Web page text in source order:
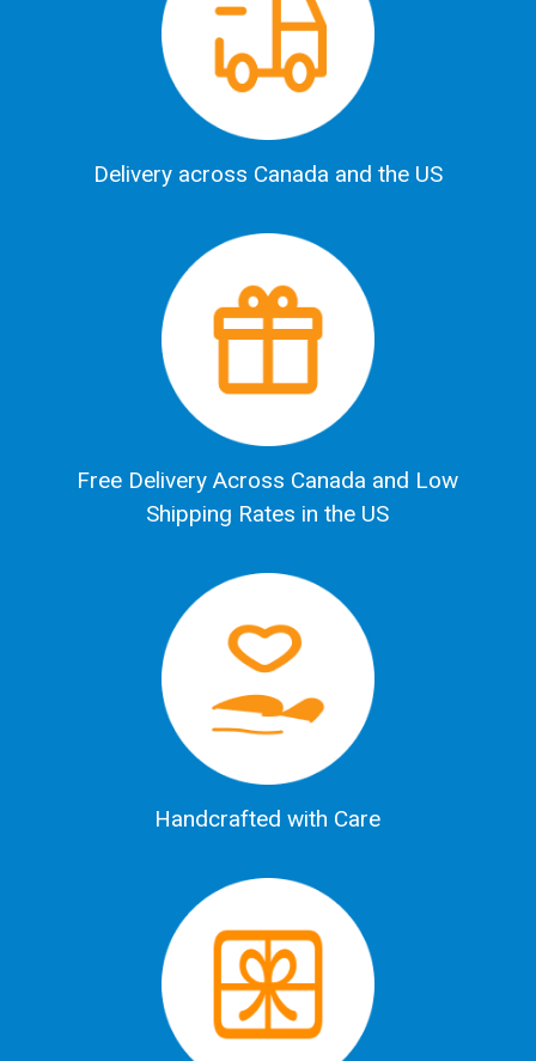
Delivery across Canada and the US
Free Delivery Across Canada and Low
Shipping Rates in the US
Handcrafted with Care